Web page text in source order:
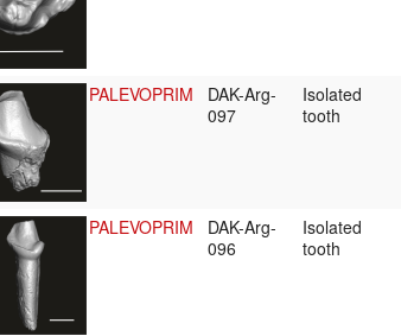
PALEVOPRIM
DAK-Arg-
097
Isolated
tooth
PALEVOPRIM
DAK-Arg-
096
Isolated
tooth